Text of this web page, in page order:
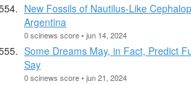
New Fossils of Nautilus-Like
Argentina
0 scinews score • jun 14, 2024
Some Dreams May, in Fact, Predict
Say
0 scinews score • jun 21, 2024